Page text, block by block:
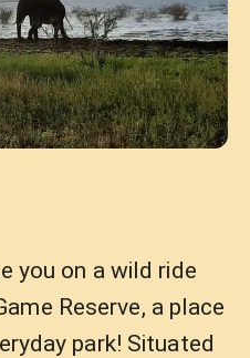
you on a wild ride
Reserve, a place
park! Situated